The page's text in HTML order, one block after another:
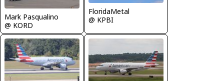
Mark Pasqualino
@ KORD
FloridaMetal
@ KPBI